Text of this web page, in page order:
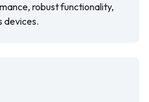
robust functionality,
devices.